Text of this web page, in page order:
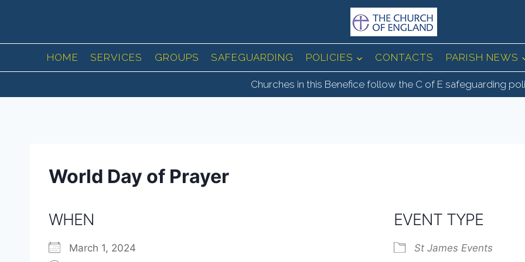
HOME
SERVICES GROUPS SAFEGUARDING POLICIES CONTACTS PARISH NEWS
Churches in this Benefice follow the C of E safeguarding
World Day of Prayer
WHEN
March 1, 2024
EVENT TYPE
St James Events